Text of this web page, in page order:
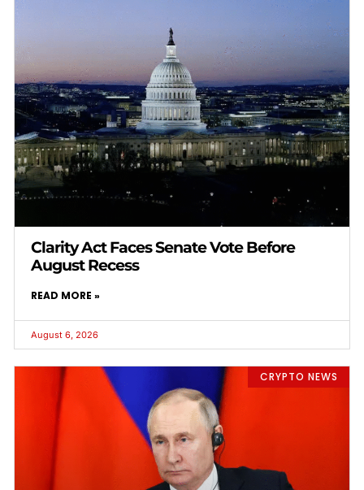
Clarity Act Faces Senate Vote Before
August Recess
READ MORE »
August 6, 2026
CRYPTO NEWS